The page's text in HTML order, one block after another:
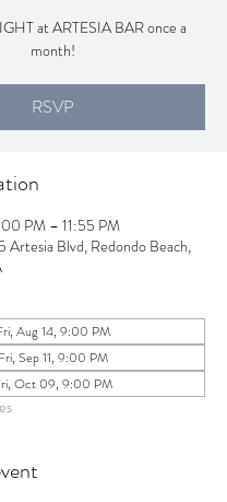
at ARTESIA BAR once a
month!
RSVP
PM – 11:55 PM
Artesia Blvd, Redondo Beach,
Aug 14, 9:00 PM
Fri, Sep 11, 9:00 PM
Oct 09, 9:00 PM